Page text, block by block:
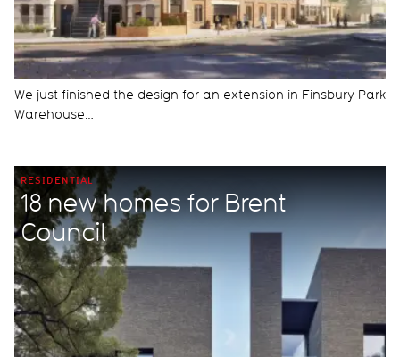
We just finished the design for an extension in Finsbury Park
Warehouse…
RESIDENTIAL
18 new homes for Brent
Council